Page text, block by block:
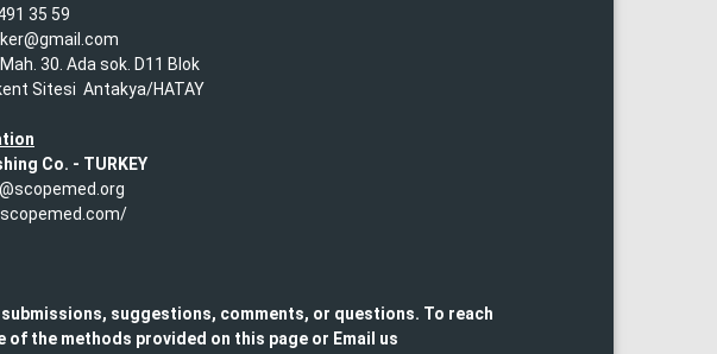
35 59​
30. Ada sok. D11 Blok
Sitesi Antakya/HATAY
Co. - TURKEY
submissions, suggestions, comments, or questions. To reach
of the methods provided on this page or Email us